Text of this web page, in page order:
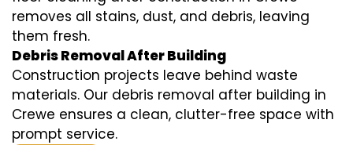
removes all stains, dust, and debris, leaving
them fresh.
Debris Removal After Building
Construction projects leave behind waste
materials. Our debris removal after building in
Crewe ensures a clean, clutter-free space with
prompt service.